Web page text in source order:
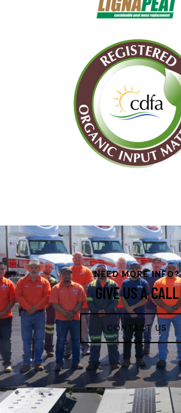
NEED MORE INFO?
GIVE US A CALL
CONTACT US